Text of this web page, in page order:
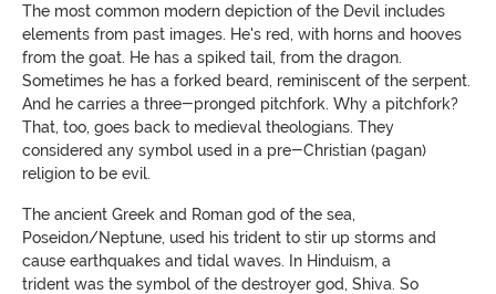
The most common modern depiction of the Devil includes
elements from past images. He's red, with horns and hooves
from the goat. He has a spiked tail, from the dragon.
Sometimes he has a forked beard, reminiscent of the serpent.
And he carries a three-pronged pitchfork. Why a pitchfork?
That, too, goes back to medieval theologians. They
considered any symbol used in a pre-Christian (pagan)
religion to be evil.
The ancient Greek and Roman god of the sea,
Poseidon/Neptune, used his trident to stir up storms and
cause earthquakes and tidal waves. In Hinduism, a
trident was the symbol of the destroyer god, Shiva. So